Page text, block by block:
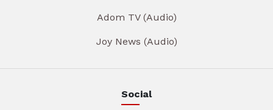
Adom TV (Audio)
Joy News (Audio)
Social